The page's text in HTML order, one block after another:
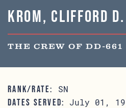
Krom, Clifford D.
THE CREW OF DD-661
RANK/RATE: SN
DATES SERVED:
July 01,